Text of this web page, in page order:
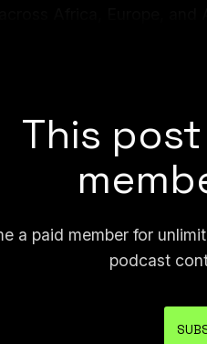
This
a paid member for
podcast